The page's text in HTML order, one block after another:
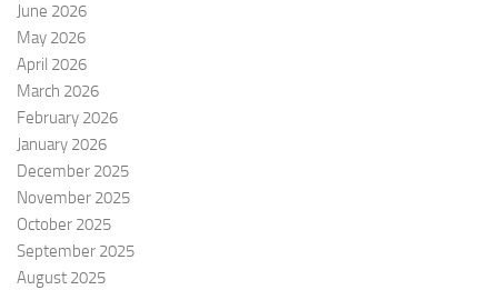
June 2026
May 2026
April 2026
March 2026
February 2026
January 2026
December 2025
November 2025
October 2025
September 2025
August 2025